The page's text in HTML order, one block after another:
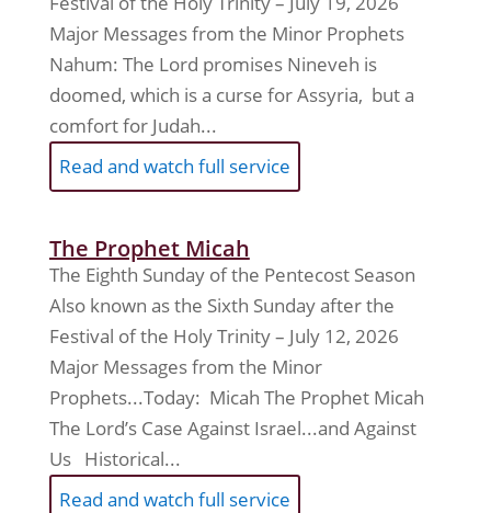
Major Messages from the Minor Prophets
Nahum: The Lord promises Nineveh is
doomed, which is a curse for Assyria, but a
comfort for Judah...
Read and watch full service
The Prophet Micah
The Eighth Sunday of the Pentecost Season
Also known as the Sixth Sunday after the
Festival of the Holy Trinity – July 12, 2026
Major Messages from the Minor
Prophets...Today: Micah The Prophet Micah
The Lord’s Case Against Israel...and Against
Us Historical...
Read and watch full service